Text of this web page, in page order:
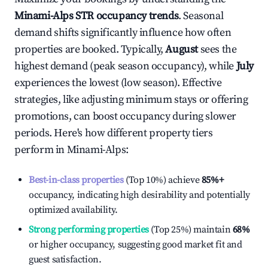
Minami-AlpsSTR occupancy trends. Seasonal
demand shifts significantly influence how often
properties are booked. Typically,Augustsees the
highest demand (peak season occupancy), whileJuly
experiences the lowest (low season). Effective
strategies, like adjusting minimum stays or offering
promotions, can boost occupancy during slower
periods. Here's how different property tiers
perform inMinami-Alps:
Best-in-class properties(Top 10%) achieve85%+
occupancy, indicating high desirability and potentially
optimized availability.
Strong performing properties(Top 25%) maintain68%
or higher occupancy, suggesting good market fit and
guest satisfaction.